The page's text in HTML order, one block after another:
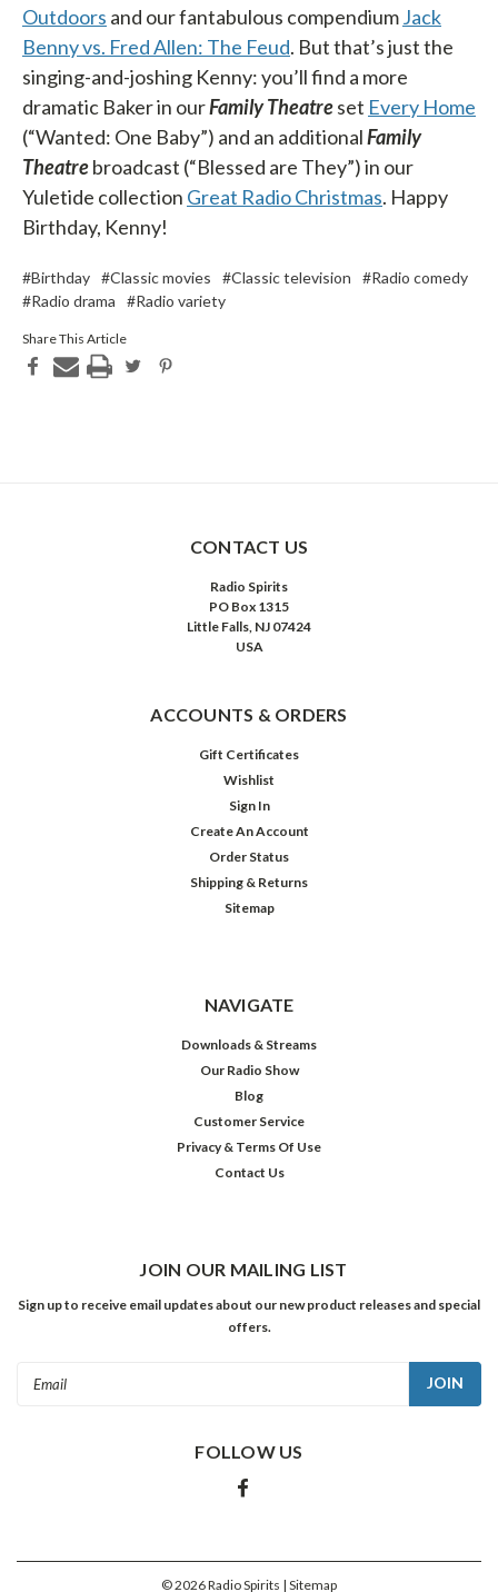
Outdoors and our fantabulous compendiumJack
Benny vs. Fred Allen: The Feud. But that’s just the
singing-and-joshing Kenny: you’ll find a more
dramatic Baker in ourFamily Theatreset Every Home
(“Wanted: One Baby”) and an additionalFamily
Theatrebroadcast (“Blessed are They”) in our
Yuletide collection Great Radio Christmas. Happy
Birthday, Kenny!
#Birthday #Classic movies #Classic television
#Radio comedy
#Radio drama
#Radio variety
Share This Article
CONTACT US
Radio Spirits
PO Box 1315
Little Falls, NJ 07424
USA
ACCOUNTS & ORDERS
Gift Certificates
Wishlist
Sign In
Create An Account
Order Status
Shipping & Returns
Sitemap
NAVIGATE
Downloads & Streams
Our Radio Show
Blog
Customer Service
Privacy & Terms Of Use
Contact Us
JOIN OUR MAILING LIST
Sign up to receive email updates about our new product releases and special
offers.
FOLLOW US
©2026Radio Spirits | Sitemap